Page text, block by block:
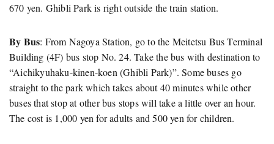
670 yen. Ghibli Park is right outside the train station.
By Bus: From Nagoya Station, go to the Meitetsu Bus Terminal
Building (4F) bus stop No. 24. Take the bus with destination to
“Aichikyuhaku-kinen-koen (Ghibli Park)”. Some buses go
straight to the park which takes about 40 minutes while other
buses that stop at other bus stops will take a little over an hour.
The cost is 1,000 yen for adults and 500 yen for children.